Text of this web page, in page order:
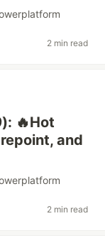
2 min read
🔥Hot
and
2 min read